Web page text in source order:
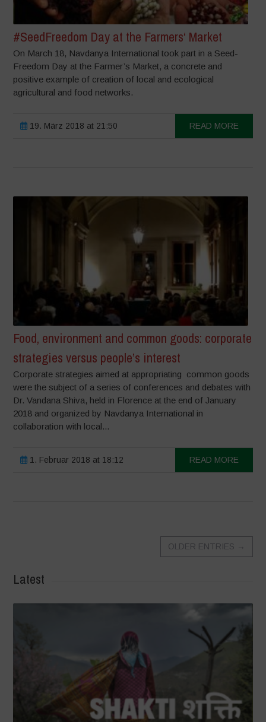
#SeedFreedom Day at the Farmers‘ Market
On March 18, Navdanya International took part in a Seed-
Freedom Day at the Farmer’s Market, a concrete and
positive example of creation of local and ecological
agricultural and food networks.
19. März 2018 at 21:50 READ MORE
Food, environment and common goods: corporate
strategies versus people’s interest
Corporate strategies aimed at appropriating common goods
were the subject of a series of conferences and debates with
Dr. Vandana Shiva, held in Florence at the end of January
2018 and organized by Navdanya International in
collaboration with local...
1. Februar 2018 at 18:12 READ MORE
OLDER ENTRIES →
Latest